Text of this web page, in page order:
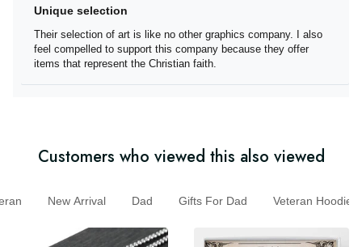
Unique selection
Their selection of art is like no other graphics company. I
also feel compelled to support this company because
they offer items that represent the Christian faith.
Customers who viewed this also viewed
New Arrival Dad Gifts For Dad Veteran